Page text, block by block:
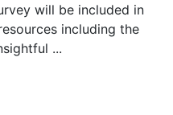
will be included in
including the
...